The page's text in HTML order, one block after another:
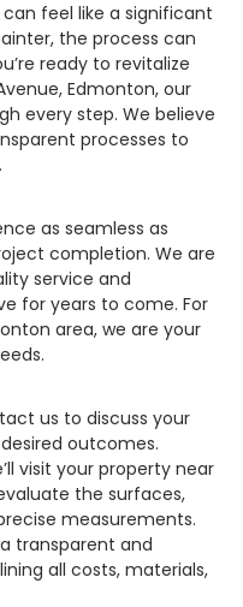
feel like a significant
the process can
ready to revitalize
Edmonton, our
every step. We believe
processes to
as seamless as
completion. We are
service and
for years to come. For
area, we are your
us to discuss your
outcomes.
visit your property near
the surfaces,
measurements.
transparent and
all costs, materials,